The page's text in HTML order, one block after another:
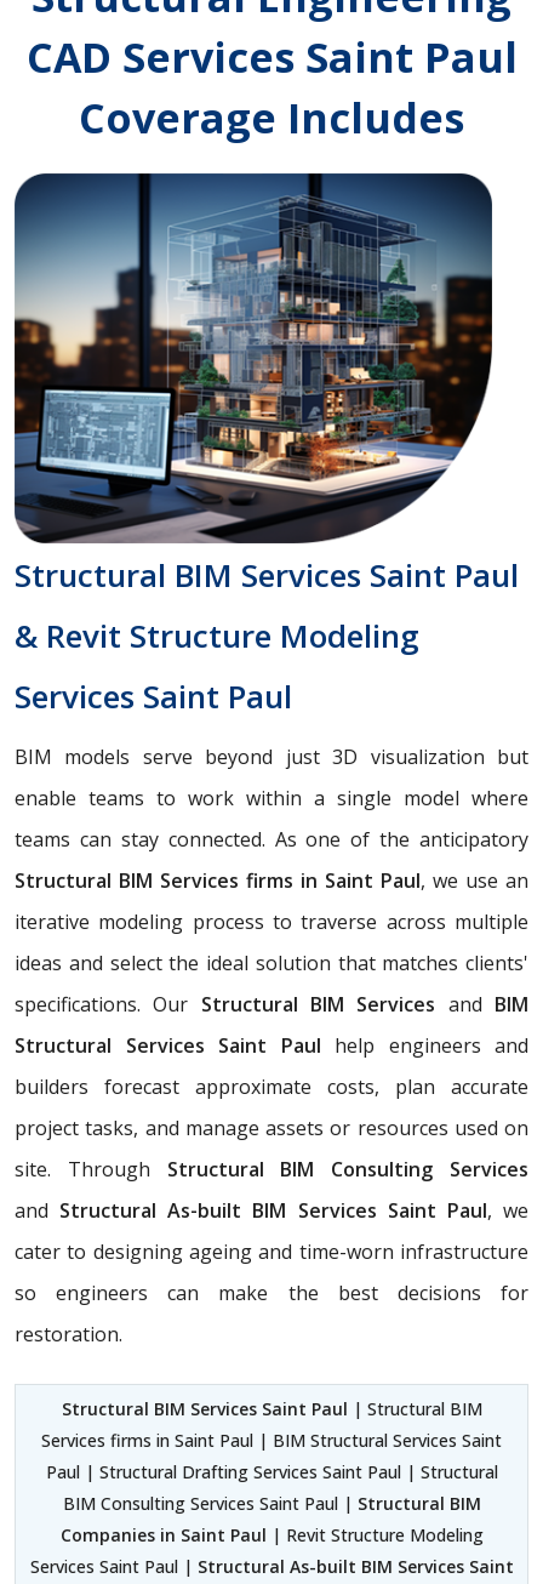
CAD Services Saint Paul
Coverage Includes
Structural BIM Services Saint Paul
& Revit Structure Modeling
Services Saint Paul
BIM models serve beyond just 3D visualization but
enable teams to work within a single model where
teams can stay connected. As one of the anticipatory
Structural BIM Services firms in Saint Paul, we use an
iterative modeling process to traverse across multiple
ideas and select the ideal solution that matches clients'
specifications. Our Structural BIM Services and BIM
Structural Services Saint Paul help engineers and
builders forecast approximate costs, plan accurate
project tasks, and manage assets or resources used on
site. Through Structural BIM Consulting Services
and Structural As-built BIM Services Saint Paul, we
cater to designing ageing and time-worn infrastructure
so engineers can make the best decisions for
restoration.
Structural BIM Services Saint Paul | Structural BIM
Services firms in Saint Paul | BIM Structural Services Saint
Paul | Structural Drafting Services Saint Paul | Structural
BIM Consulting Services Saint Paul | Structural BIM
Companies in Saint Paul | Revit Structure Modeling
Services Saint Paul | Structural As-built BIM Services Saint